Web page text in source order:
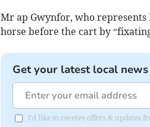
Mr ap Gwynfor, who
horse before the cart by
Get your latest local
I'd like to receive offers & updates